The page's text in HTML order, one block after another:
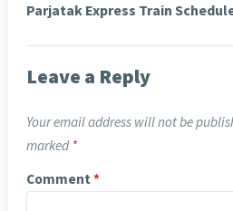
Parjatak Express Train
Leave a Reply
Your email address will not be
marked *
Comment *